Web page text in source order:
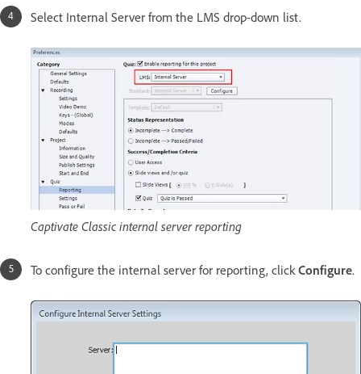
Select Internal Server from the LMS drop-down list.
Captivate Classic internal server reporting
To configure the internal server for reporting, clickConfigure.